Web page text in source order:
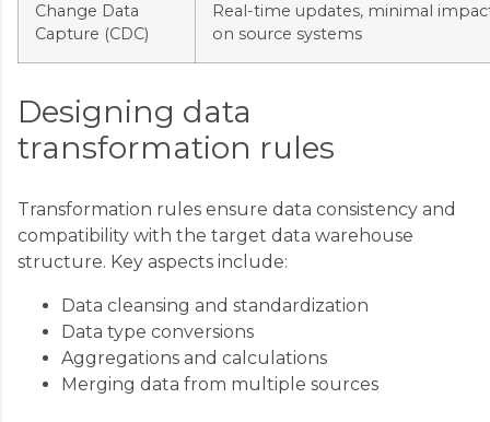
Change Data
Capture (CDC)
Real-time updates, minimal
on source systems
Designing data
transformation rules
Transformation rules ensure data consistency and
compatibility with the target data warehouse
structure. Key aspects include:
Data cleansing and standardization
Data type conversions
Aggregations and calculations
Merging data from multiple sources